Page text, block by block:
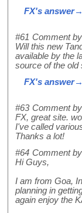
FX's answer→
#61 Comment by
Will this new
available by the
source of the old
FX's answer→
#63 Comment by
FX, great site.
I've called
Thanks a lot!
#64 Comment by
Hi Guys,
I am from Goa,
planning in
again enjoy the